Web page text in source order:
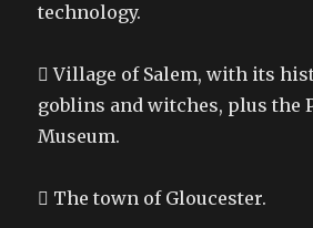
technology.
 Village of Salem, with its
goblins and witches, plus the
Museum.
 The town of Gloucester.